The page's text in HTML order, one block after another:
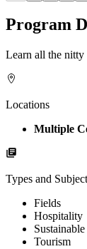
Program
Learn all the
Locations
Multiple
Types and
Fields
Hospitality
Tourism